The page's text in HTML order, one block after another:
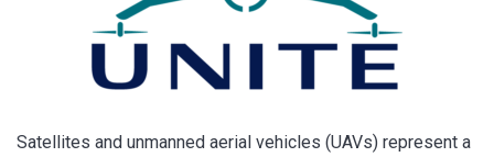
Satellites and unmanned aerial vehicles (UAVs) represent a